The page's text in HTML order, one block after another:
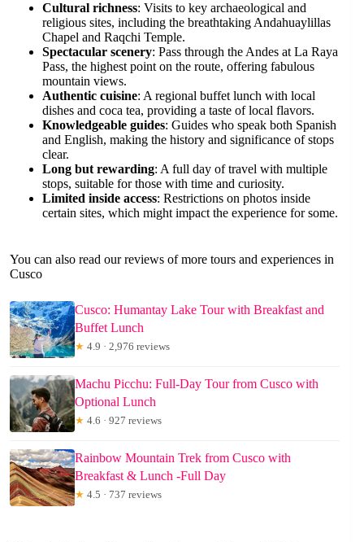
Cultural richness: Visits to key archaeological and
religious sites, including the breathtaking Andahuaylillas
Chapel and Raqchi Temple.
Spectacular scenery: Pass through the Andes at La Raya
Pass, the highest point on the route, offering fabulous
mountain views.
Authentic cuisine: A regional buffet lunch with local
dishes and coca tea, providing a taste of local flavors.
Knowledgeable guides: Guides who speak both Spanish
and English, making the history and significance of stops
clear.
Long but rewarding: A full day of travel with multiple
stops, suitable for those with time and curiosity.
Limited inside access: Restrictions on photos inside
certain sites, which might impact the experience for some.
You can also read our reviews of more tours and experiences in
Cusco
Cusco: Humantay Lake Tour with Breakfast and
Buffet Lunch
★ 4.9 · 2,976 reviews
Machu Picchu: Full-Day Tour from Cusco with
Optional Lunch
★ 4.6 · 927 reviews
Rainbow Mountain Trek from Cusco with
Breakfast & Lunch -Full Day
★ 4.5 · 737 reviews